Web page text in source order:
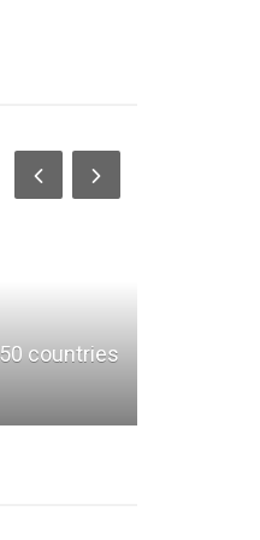
countries